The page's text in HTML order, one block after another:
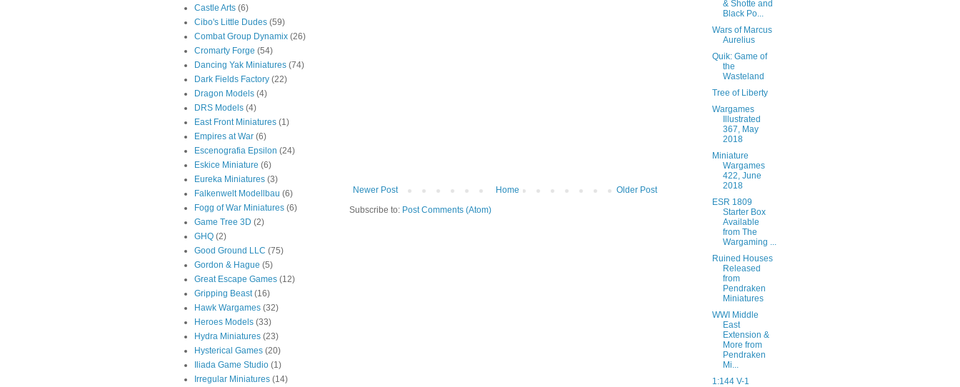
Newer Post Older Post
Home
Subscribe to: Post Comments (Atom)
Castle Arts (6)
Cibo's Little Dudes (59)
Combat Group Dynamix (26)
Cromarty Forge (54)
Dancing Yak Miniatures (74)
Dark Fields Factory (22)
Dragon Models (4)
DRS Models (4)
East Front Miniatures (1)
Empires at War (6)
Escenografia Epsilon (24)
Eskice Miniature (6)
Eureka Miniatures (3)
Falkenwelt Modellbau (6)
Fogg of War Miniatures (6)
Game Tree 3D (2)
GHQ (2)
Good Ground LLC (75)
Gordon & Hague (5)
Great Escape Games (12)
Gripping Beast (16)
Hawk Wargames (32)
Heroes Models (33)
Hydra Miniatures (23)
Hysterical Games (20)
Iliada Game Studio (1)
Irregular Miniatures (14)
& Shotte and
Black Po...
Wars of Marcus
Aurelius
Quik: Game of
the
Wasteland
Tree of Liberty
Wargames
Illustrated
367, May
2018
Miniature
Wargames
422, June
2018
ESR 1809
Starter Box
Available
from The
Wargaming ...
Ruined Houses
Released
from
Pendraken
Miniatures
WWI Middle
East
Extension &
More from
Pendraken
Mi...
1:144 V-1